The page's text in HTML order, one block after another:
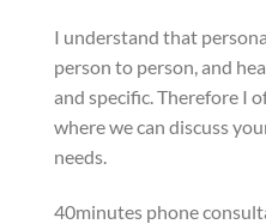
I understand that
person to person, and
and specific. Therefore I
where we can discuss
needs.
40minutes phone